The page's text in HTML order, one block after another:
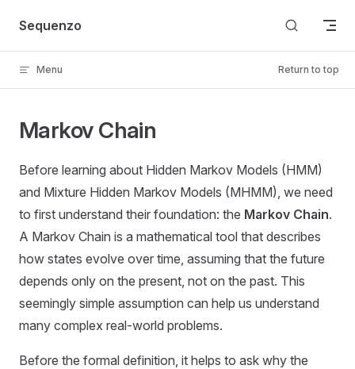
Skip to content
Sequenzo
Menu Return to top
Markov Chain
Before learning about Hidden Markov Models (HMM)
and Mixture Hidden Markov Models (MHMM), we need
to first understand their foundation: the Markov Chain.
A Markov Chain is a mathematical tool that describes
how states evolve over time, assuming that the future
depends only on the present, not on the past. This
seemingly simple assumption can help us understand
many complex real-world problems.
Before the formal definition, it helps to ask why the